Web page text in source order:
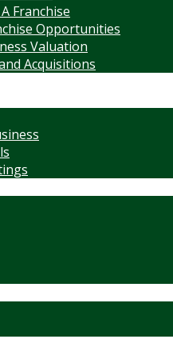
Franchise
Opportunities
Valuation
Acquisitions